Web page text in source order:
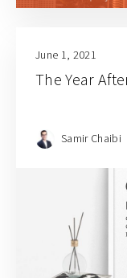
June 1, 2021
The Year
Samir Chaibi